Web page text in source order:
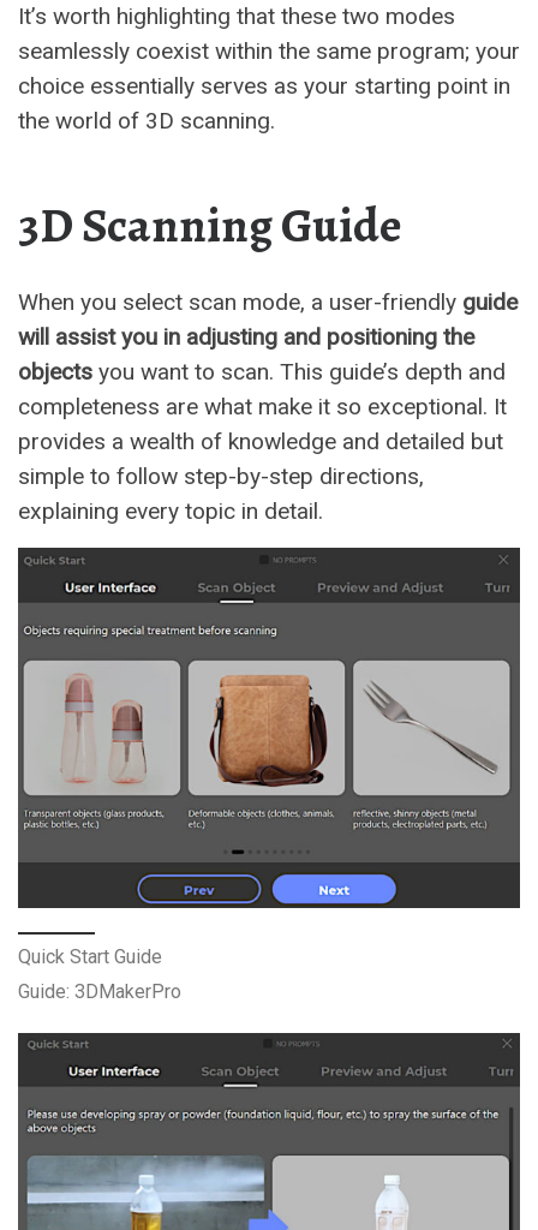
It’s worth highlighting that these two modes
seamlessly coexist within the same program; your
choice essentially serves as your starting point in
the world of 3D scanning.
3D Scanning Guide
When you select scan mode, a user-friendly guide
will assist you in adjusting and positioning the
objects you want to scan. This guide’s depth and
completeness are what make it so exceptional. It
provides a wealth of knowledge and detailed but
simple to follow step-by-step directions,
explaining every topic in detail.
Quick Start Guide
Guide: 3DMakerPro